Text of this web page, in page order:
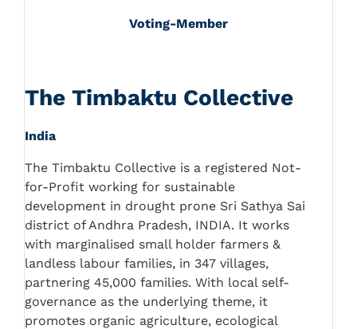
Voting-Member
The Timbaktu Collective
India
The Timbaktu Collective is a registered Not-
for-Profit working for sustainable
development in drought prone Sri Sathya Sai
district of Andhra Pradesh, INDIA. It works
with marginalised small holder farmers &
landless labour families, in 347 villages,
partnering 45,000 families. With local self-
governance as the underlying theme, it
promotes organic agriculture, ecological